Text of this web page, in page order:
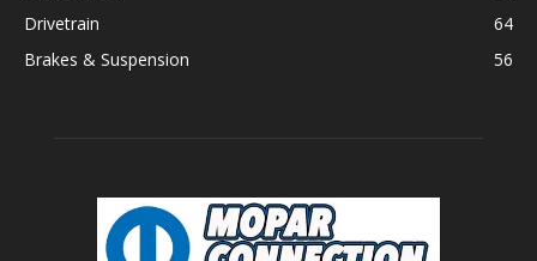
Drivetrain
64
Brakes & Suspension
56